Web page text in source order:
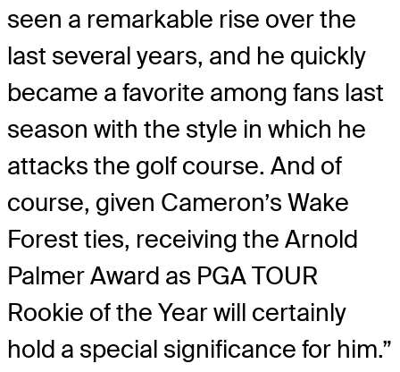
seen a remarkable rise over the
last several years, and he quickly
became a favorite among fans last
season with the style in which he
attacks the golf course. And of
course, given Cameron’s Wake
Forest ties, receiving the Arnold
Palmer Award as PGA TOUR
Rookie of the Year will certainly
hold a special significance for him.”